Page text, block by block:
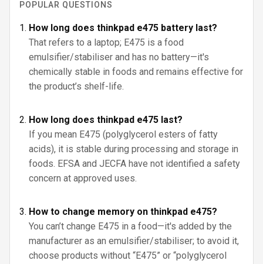
POPULAR QUESTIONS
How long does thinkpad e475 battery last?
That refers to a laptop; E475 is a food
emulsifier/stabiliser and has no battery—it's
chemically stable in foods and remains effective for
the product’s shelf-life.
How long does thinkpad e475 last?
If you mean E475 (polyglycerol esters of fatty
acids), it is stable during processing and storage in
foods. EFSA and JECFA have not identified a safety
concern at approved uses.
How to change memory on thinkpad e475?
You can’t change E475 in a food—it's added by the
manufacturer as an emulsifier/stabiliser; to avoid it,
choose products without “E475” or “polyglycerol